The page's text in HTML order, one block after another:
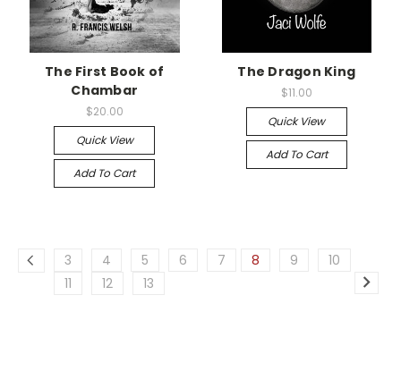
The First Book of
Chambar
$20.00
Quick View
Add To Cart
The Dragon King
$11.00
Quick View
Add To Cart
3 4 5 6 7 8 9
10
11
12 13